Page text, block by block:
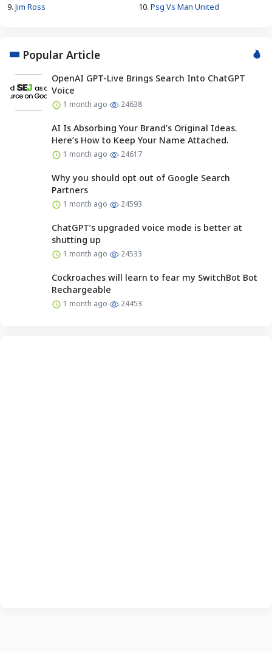
9. Jim Ross 10. Psg Vs Man United
Popular Article
OpenAI GPT-Live Brings Search Into ChatGPT
Voice
1 month ago 24638
AI Is Absorbing Your Brand’s Original Ideas.
Here’s How to Keep Your Name Attached.
1 month ago 24617
Why you should opt out of Google Search
Partners
1 month ago 24593
ChatGPT’s upgraded voice mode is better at
shutting up
1 month ago 24533
Cockroaches will learn to fear my SwitchBot Bot
Rechargeable
1 month ago 24453